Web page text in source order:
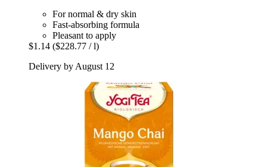
For normal & dry skin
Fast-absorbing formula
Pleasant to apply
$1.14 ($228.77 / l)
Delivery by August 12